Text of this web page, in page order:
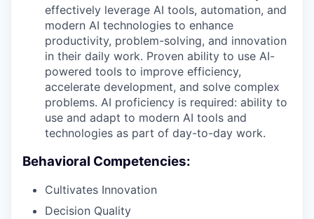
effectively leverage AI tools, automation, and
modern AI technologies to enhance
productivity, problem-solving, and innovation
in their daily work. Proven ability to use AI-
powered tools to improve efficiency,
accelerate development, and solve complex
problems. AI proficiency is required: ability to
use and adapt to modern AI tools and
technologies as part of day-to-day work.
Behavioral Competencies:
Cultivates Innovation
Decision Quality